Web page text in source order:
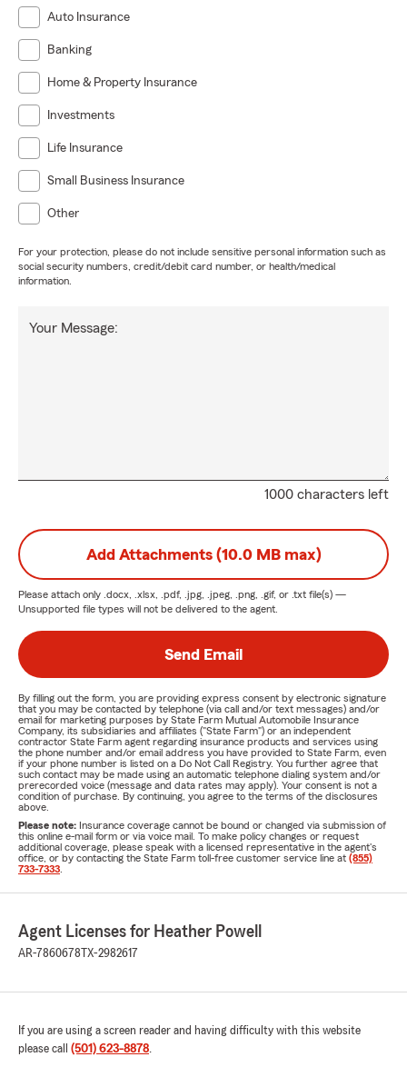
Auto Insurance
Banking
Home & Property Insurance
Investments
Life Insurance
Small Business Insurance
Other
For your protection, please do not include sensitive personal information such as
social security numbers, credit/debit card number, or health/medical
information.
1000 characters left
Your Message:
Add Attachments (10.0 MB max)
Please attach only .docx, .xlsx, .pdf, .jpg, .jpeg, .png, .gif, or .txt file(s) —
Unsupported file types will not be delivered to the agent.
Send Email
By filling out the form, you are providing express consent by electronic signature
that you may be contacted by telephone (via call and/or text messages) and/or
email for marketing purposes by State Farm Mutual Automobile Insurance
Company, its subsidiaries and affiliates ("State Farm") or an independent
contractor State Farm agent regarding insurance products and services using
the phone number and/or email address you have provided to State Farm, even
if your phone number is listed on a Do Not Call Registry. You further agree that
such contact may be made using an automatic telephone dialing system and/or
prerecorded voice (message and data rates may apply). Your consent is not a
condition of purchase. By continuing, you agree to the terms of the disclosures
above.
Please note: Insurance coverage cannot be bound or changed via submission of
this online e-mail form or via voice mail. To make policy changes or request
additional coverage, please speak with a licensed representative in the agent's
office, or by contacting the State Farm toll-free customer service line at (855)
733-7333
Agent Licenses for Heather Powell
AR-7860678 TX-2982617
If you are using a screen reader and having difficulty with this website
please call (501) 623-8878.